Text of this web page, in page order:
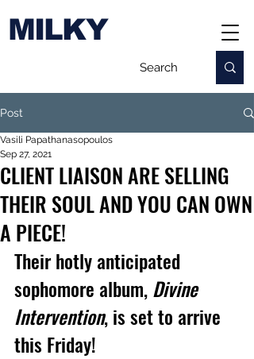
MILKY
Post
CLIENT LIAISON ARE SELLING
THEIR SOUL AND YOU CAN OWN
A PIECE!
Vasili Papathanasopoulos
Sep 27, 2021
Their hotly anticipated
sophomore album, Divine
Intervention, is set to arrive
this Friday!